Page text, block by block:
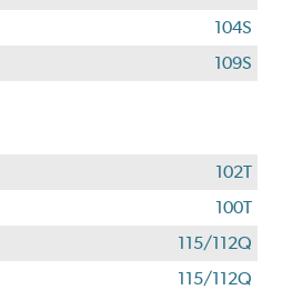
104S
109S
102T
100T
115/112Q
115/112Q